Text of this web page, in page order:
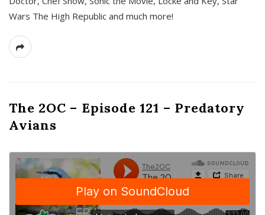
Wars The High Republic and much more!
The 2OC – Episode 121 – Predatory
Avians